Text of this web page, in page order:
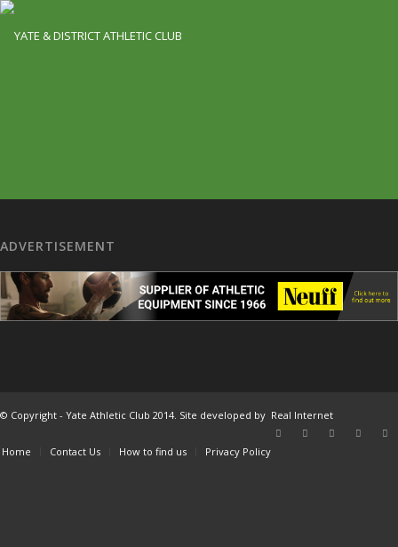
ADVERTISEMENT
© Copyright - Yate Athletic Club 2014. Site developed by Real Internet
Home Contact Us How to find us Privacy Policy